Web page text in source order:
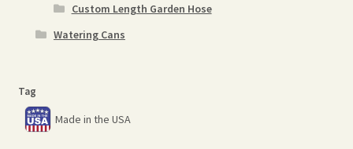
Custom Length Garden Hose
Watering Cans
Tag
Made in the USA